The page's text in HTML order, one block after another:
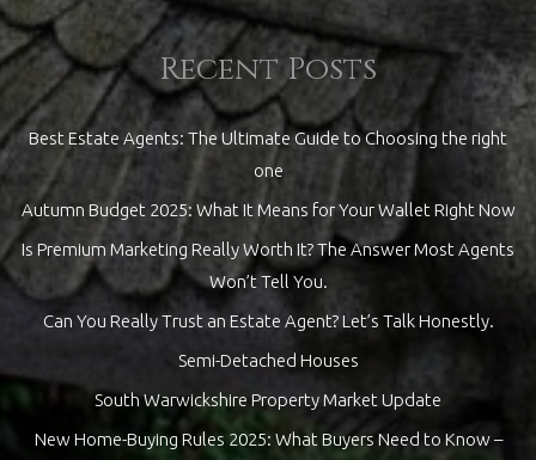
Recent Posts
Best Estate Agents: The Ultimate Guide to Choosing the right
one
Autumn Budget 2025: What It Means for Your Wallet Right Now
Is Premium Marketing Really Worth It? The Answer Most Agents
Won’t Tell You.
Can You Really Trust an Estate Agent? Let’s Talk Honestly.
Semi-Detached Houses
South Warwickshire Property Market Update
New Home-Buying Rules 2025: What Buyers Need to Know –